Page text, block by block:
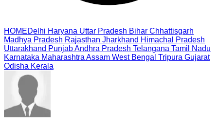
HOMEDelhi Haryana Uttar Pradesh Bihar Chhattisgarh
Madhya Pradesh Rajasthan Jharkhand Himachal Pradesh
Uttarakhand PunjabAndhra Pradesh Telangana Tamil Nadu
Karnataka Maharashtra Assam West Bengal Tripura Gujarat
Odisha Kerala